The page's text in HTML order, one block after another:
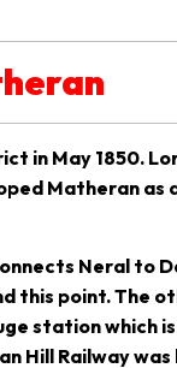
in May 1850.
Matheran
Neral to
this point. The
station which
Hill Railway was